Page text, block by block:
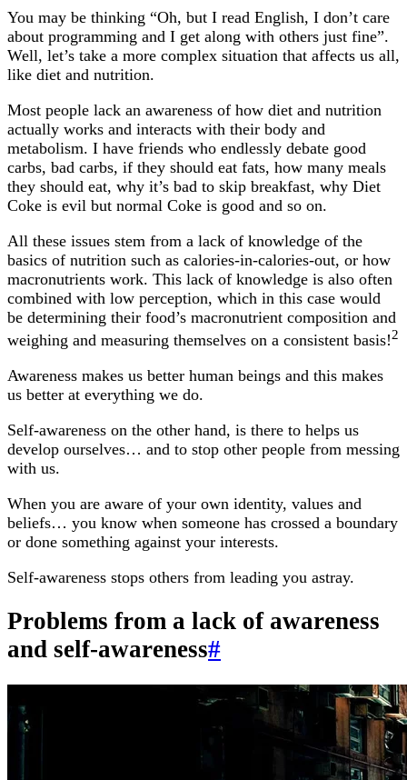
You may be thinking “Oh, but I read English, I don’t care
about programming and I get along with others just fine”.
Well, let’s take a more complex situation that affects us all,
like diet and nutrition.
Most people lack an awareness of how diet and nutrition
actually works and interacts with their body and
metabolism. I have friends who endlessly debate good
carbs, bad carbs, if they should eat fats, how many meals
they should eat, why it’s bad to skip breakfast, why Diet
Coke is evil but normal Coke is good and so on.
All these issues stem from a lack of knowledge of the
basics of nutrition such as calories-in-calories-out, or how
macronutrients work. This lack of knowledge is also often
combined with low perception, which in this case would
be determining their food’s macronutrient composition and
weighing and measuring themselves on a consistent basis!2
Awareness makes us better human beings and this makes
us better at everything we do.
Self-awareness on the other hand, is there to helps us
develop ourselves… and to stop other people from messing
with us.
When you are aware of your own identity, values and
beliefs… you know when someone has crossed a boundary
or done something against your interests.
Self-awareness stops others from leading you astray.
Problems from a lack of awareness
and self-awareness#